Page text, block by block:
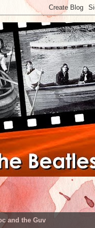
and the Guv